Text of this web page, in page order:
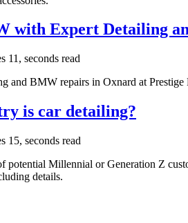
with Expert Detailing
11, seconds read
and BMW repairs in Oxnard at
is car detailing?
15, seconds read
Millennial or Generation Z
details.